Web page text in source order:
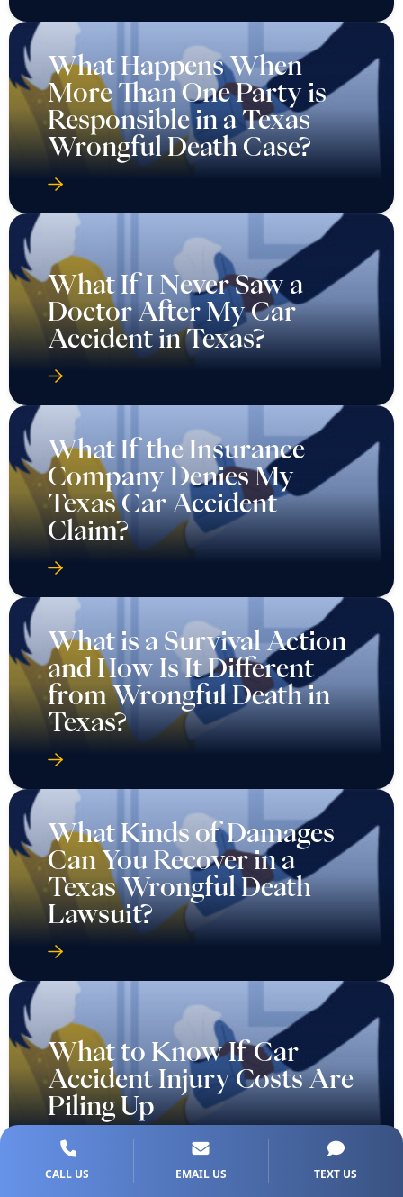
What Happens When
More Than One Party is
Responsible in a Texas
Wrongful Death Case?
What If I Never Saw a
Doctor After My Car
Accident in Texas?
What If the Insurance
Company Denies My
Texas Car Accident
Claim?
What is a Survival Action
and How Is It Different
from Wrongful Death in
Texas?
What Kinds of Damages
Can You Recover in a
Texas Wrongful Death
Lawsuit?
What to Know If Car
Accident Injury Costs Are
Piling Up
CALL US EMAIL US TEXT US